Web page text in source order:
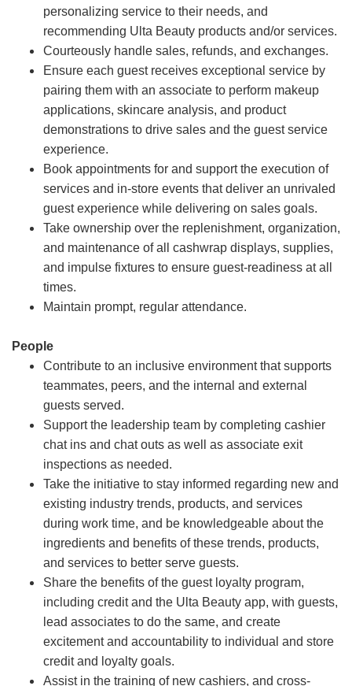
personalizing service to their needs, and
recommending Ulta Beauty products and/or services.
Courteously handle sales, refunds, and exchanges.
Ensure each guest receives exceptional service by
pairing them with an associate to perform makeup
applications, skincare analysis, and product
demonstrations to drive sales and the guest service
experience.
Book appointments for and support the execution of
services and in-store events that deliver an unrivaled
guest experience while delivering on sales goals.
Take ownership over the replenishment, organization,
and maintenance of all cashwrap displays, supplies,
and impulse fixtures to ensure guest-readiness at all
times.
Maintain prompt, regular attendance.
People
Contribute to an inclusive environment that supports
teammates, peers, and the internal and external
guests served.
Support the leadership team by completing cashier
chat ins and chat outs as well as associate exit
inspections as needed.
Take the initiative to stay informed regarding new and
existing industry trends, products, and services
during work time, and be knowledgeable about the
ingredients and benefits of these trends, products,
and services to better serve guests.
Share the benefits of the guest loyalty program,
including credit and the Ulta Beauty app, with guests,
lead associates to do the same, and create
excitement and accountability to individual and store
credit and loyalty goals.
Assist in the training of new cashiers, and cross-